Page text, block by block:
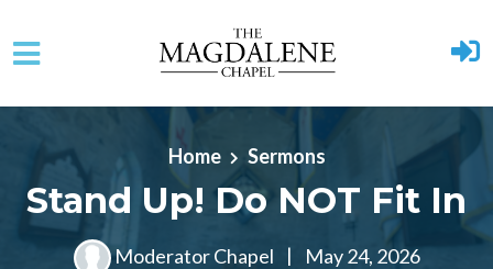
Skip to main content
Home
Sermons
Stand Up! Do NOT Fit In
Moderator Chapel | May 24, 2026